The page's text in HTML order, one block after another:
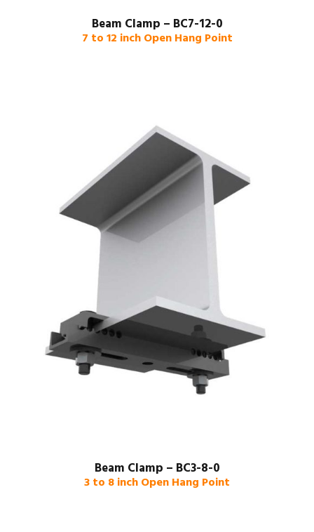
Beam Clamp – BC7-12-0
7 to 12 inch Open Hang Point
Beam Clamp – BC3-8-0
3 to 8 inch Open Hang Point